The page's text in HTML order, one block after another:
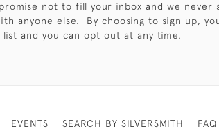
not to fill your inbox and we never
anyone else. By choosing to sign up,
list and you can opt out at any time.
EVENTS SEARCH BY SILVERSMITH FAQ